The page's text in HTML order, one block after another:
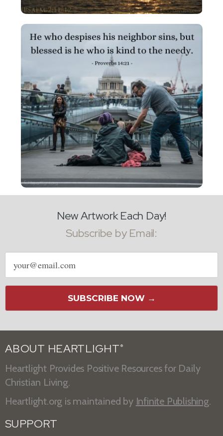
New Artwork Each Day!
Subscribe by Email:
Email
address
SUBSCRIBE NOW →
ABOUT HEARTLIGHT ®
Heartlight Provides Positive Resources for Daily
Christian Living.
Heartlight.org is maintained by Infinite Publishing.
SUPPORT